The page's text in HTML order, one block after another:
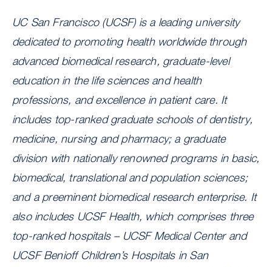
UC San Francisco (UCSF) is a leading university
dedicated to promoting health worldwide through
advanced biomedical research, graduate-level
education in the life sciences and health
professions, and excellence in patient care. It
includes top-ranked graduate schools of dentistry,
medicine, nursing and pharmacy; a graduate
division with nationally renowned programs in basic,
biomedical, translational and population sciences;
and a preeminent biomedical research enterprise. It
also includes UCSF Health, which comprises three
top-ranked hospitals – UCSF Medical Center and
UCSF Benioff Children’s Hospitals in San